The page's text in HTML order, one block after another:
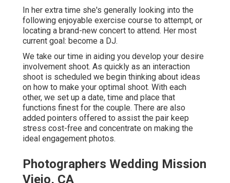
In her extra time she's generally looking into the
following enjoyable exercise course to attempt, or
locating a brand-new concert to attend. Her most
current goal: become a DJ.
We take our time in aiding you develop your desire
involvement shoot. As quickly as an interaction
shoot is scheduled we begin thinking about ideas
on how to make your optimal shoot. With each
other, we set up a date, time and place that
functions finest for the couple. There are also
added pointers offered to assist the pair keep
stress cost-free and concentrate on making the
ideal engagement photos.
Photographers Wedding Mission
Viejo, CA